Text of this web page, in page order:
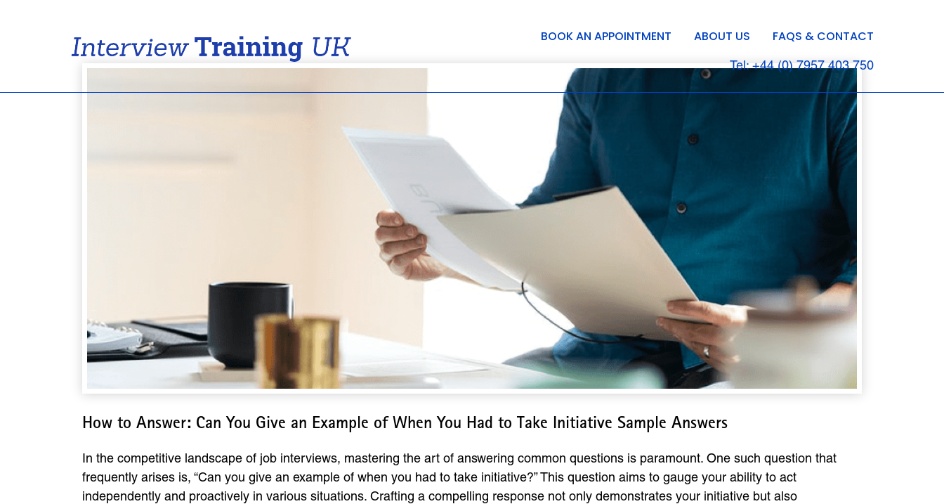
BOOK AN APPOINTMENT ABOUT US FAQS & CONTACT
Tel: +44 (0) 7957 403 750
How to Answer: Can You Give an Example of When You Had to Take Initiative Sample Answers
In the competitive landscape of job interviews, mastering the art of answering common questions is paramount. One such question that
frequently arises is, “Can you give an example of when you had to take initiative?” This question aims to gauge your ability to act
independently and proactively in various situations. Crafting a compelling response not only demonstrates your initiative but also